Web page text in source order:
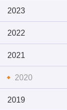
2023
2022
2021
2020
2019